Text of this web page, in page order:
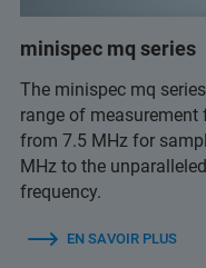
minispec mq series
The minispec mq
range of measurement
from 7.5 MHz for
MHz to the
frequency.
EN SAVOIR PLUS